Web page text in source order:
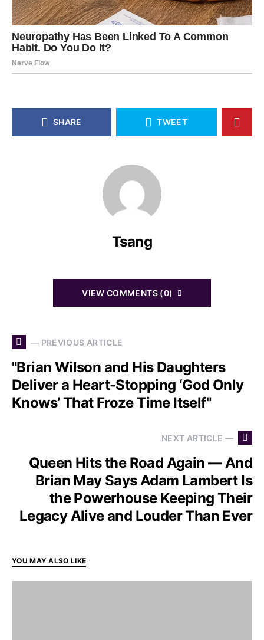
SHARE TWEET
Tsang
VIEW COMMENTS (0)
— PREVIOUS ARTICLE
"Brian Wilson and His Daughters
Deliver a Heart-Stopping ‘God Only
Knows’ That Froze Time Itself"
NEXT ARTICLE —
Queen Hits the Road Again — And
Brian May Says Adam Lambert Is
the Powerhouse Keeping Their
Legacy Alive and Louder Than Ever
YOU MAY ALSO LIKE